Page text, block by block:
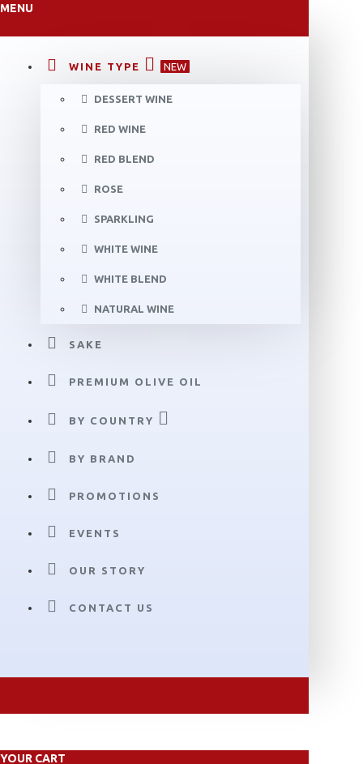
MENU
WINE TYPE NEW
DESSERT WINE
RED WINE
RED BLEND
ROSE
SPARKLING
WHITE WINE
WHITE BLEND
NATURAL WINE
SAKE
PREMIUM OLIVE OIL
BY COUNTRY
BY BRAND
PROMOTIONS
EVENTS
OUR STORY
CONTACT US
YOUR CART